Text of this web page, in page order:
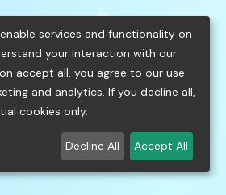
keyboard_arrow_down shopping_cart person menu
services and functionality on
your interaction with our
accept all, you agree to our use
and analytics. If you decline all,
cookies only.
Decline All Accept All